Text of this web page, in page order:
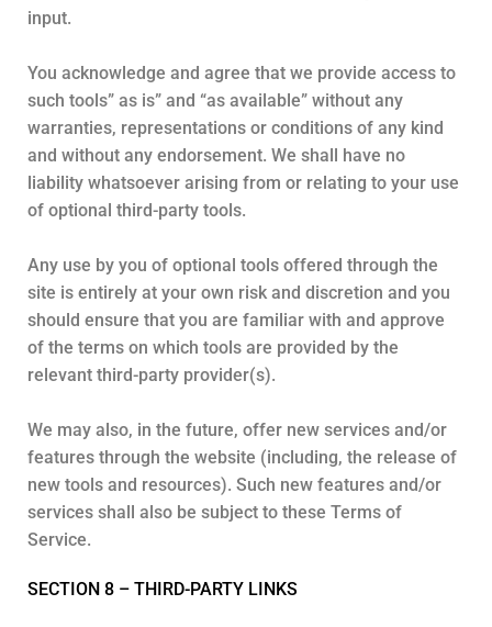
input.
You acknowledge and agree that we provide access to
such tools” as is” and “as available” without any
warranties, representations or conditions of any kind
and without any endorsement. We shall have no
liability whatsoever arising from or relating to your use
of optional third-party tools.
Any use by you of optional tools offered through the
site is entirely at your own risk and discretion and you
should ensure that you are familiar with and approve
of the terms on which tools are provided by the
relevant third-party provider(s).
We may also, in the future, offer new services and/or
features through the website (including, the release of
new tools and resources). Such new features and/or
services shall also be subject to these Terms of
Service.
SECTION 8 – THIRD-PARTY LINKS